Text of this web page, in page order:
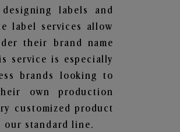
labels and
label services allow
their brand name
service is especially
brands looking to
own production
customized product
our standard line.